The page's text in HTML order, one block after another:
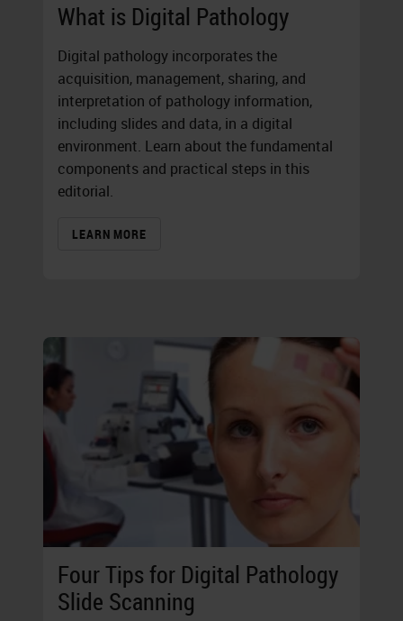
What is Digital Pathology
Digital pathology incorporates the
acquisition, management, sharing, and
interpretation of pathology information,
including slides and data, in a digital
environment. Learn about the fundamental
components and practical steps in this
editorial.
LEARN MORE
Four Tips for Digital Pathology
Slide Scanning